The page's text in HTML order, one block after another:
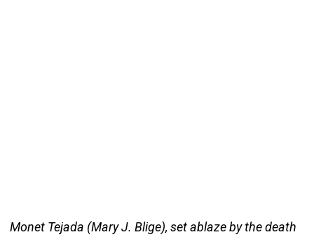
Monet Tejada (Mary J. Blige), set ablaze by the death